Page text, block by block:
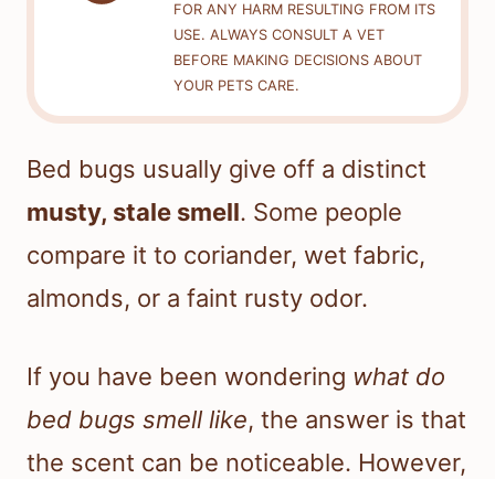
FOR ANY HARM RESULTING FROM ITS
USE. ALWAYS CONSULT A VET
BEFORE MAKING DECISIONS ABOUT
YOUR PETS CARE.
Bed bugs usually give off a distinct
musty, stale smell. Some people
compare it to coriander, wet fabric,
almonds, or a faint rusty odor.
If you have been wondering what do
bed bugs smell like, the answer is that
the scent can be noticeable. However,